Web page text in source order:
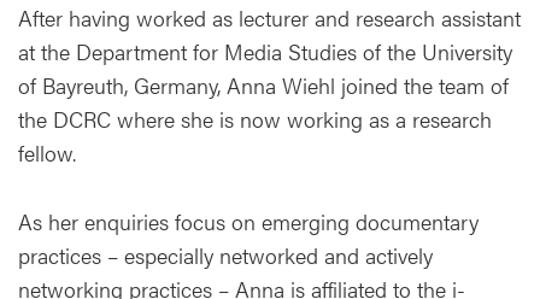
After having worked as lecturer and research assistant
at the Department for Media Studies of the University
of Bayreuth, Germany, Anna Wiehl joined the team of
the DCRC where she is now working as a research
fellow.
As her enquiries focus on emerging documentary
practices – especially networked and actively
networking practices – Anna is affiliated to the i-